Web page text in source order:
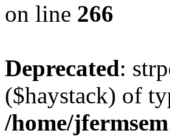
on line 266
Deprecated:
($haystack) of
/home/